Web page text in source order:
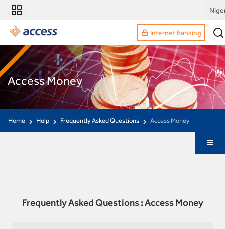
Internet Banking
Access Money
Home Help Frequently Asked Questions Access Money
Frequently Asked Questions : Access Money